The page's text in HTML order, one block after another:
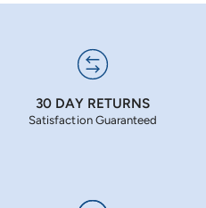
30 DAY RETURNS
Satisfaction Guaranteed